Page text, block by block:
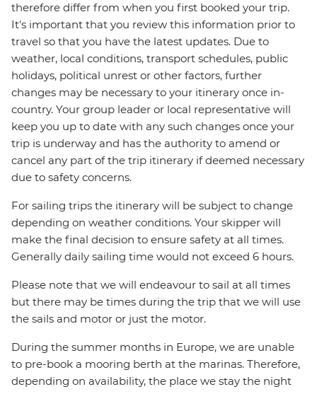
therefore differ from when you first booked your trip.
It's important that you review this information prior to
travel so that you have the latest updates. Due to
weather, local conditions, transport schedules, public
holidays, political unrest or other factors, further
changes may be necessary to your itinerary once in-
country. Your group leader or local representative will
keep you up to date with any such changes once your
trip is underway and has the authority to amend or
cancel any part of the trip itinerary if deemed necessary
due to safety concerns.
For sailing trips the itinerary will be subject to change
depending on weather conditions. Your skipper will
make the final decision to ensure safety at all times.
Generally daily sailing time would not exceed 6 hours.
Please note that we will endeavour to sail at all times
but there may be times during the trip that we will use
the sails and motor or just the motor.
During the summer months in Europe, we are unable
to pre-book a mooring berth at the marinas. Therefore,
depending on availability, the place we stay the night